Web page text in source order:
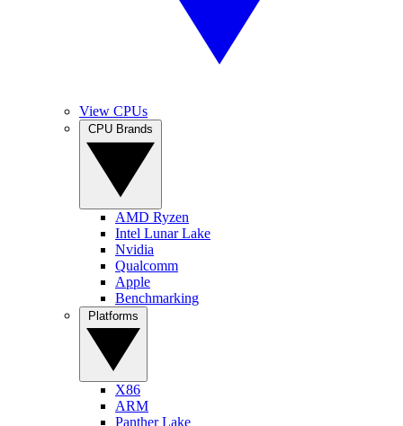
View CPUs
AMD Ryzen
Intel Lunar Lake
Nvidia
Qualcomm
Apple
Benchmarking
X86
ARM
Panther Lake